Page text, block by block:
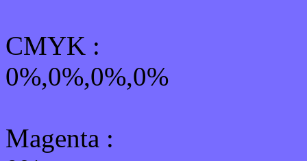
CMYK :
0%,0%,0%,0%
Magenta :